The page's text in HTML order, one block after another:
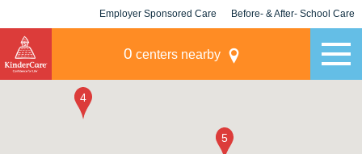
Employer Sponsored Care Before- & After- School Care
0 centers nearby